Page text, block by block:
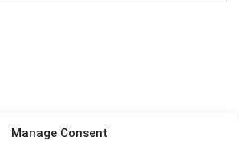
Manage Consent